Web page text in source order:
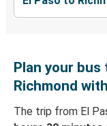
Plan your bus
Richmond
The trip from El